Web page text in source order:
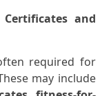
and
required for
may include